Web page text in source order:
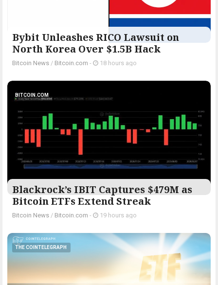
Bybit Unleashes RICO Lawsuit on
North Korea Over $1.5B Hack
Bitcoin News / Bitcoin.com - 18 hours ago
BITCOIN.COM
Blackrock’s IBIT Captures $479M as
Bitcoin ETFs Extend Streak
Bitcoin News / Bitcoin.com - 19 hours ago
THE COINTELEGRAPH ​